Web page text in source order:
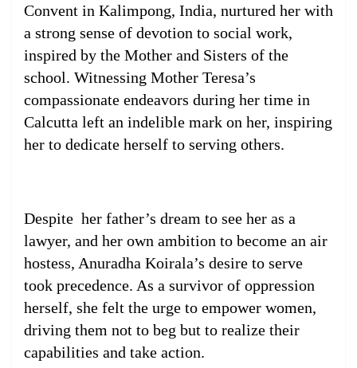
Convent in Kalimpong, India, nurtured her with
a strong sense of devotion to social work,
inspired by the Mother and Sisters of the
school. Witnessing Mother Teresa’s
compassionate endeavors during her time in
Calcutta left an indelible mark on her, inspiring
her to dedicate herself to serving others.
Despite her father’s dream to see her as a
lawyer, and her own ambition to become an air
hostess, Anuradha Koirala’s desire to serve
took precedence. As a survivor of oppression
herself, she felt the urge to empower women,
driving them not to beg but to realize their
capabilities and take action.